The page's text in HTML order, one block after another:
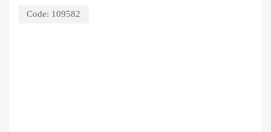
Code: 109582